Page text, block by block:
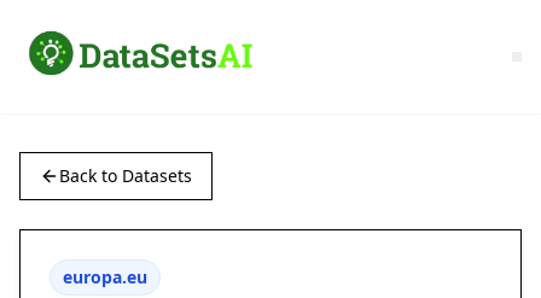
Back to Datasets
europa.eu